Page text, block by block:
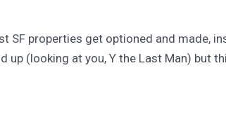
SF properties get optioned and made,
(looking at you, Y the Last Man) but